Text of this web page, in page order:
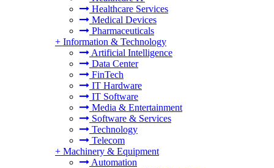
Healthcare Services
Medical Devices
Pharmaceuticals
+ Information & Technology
Artificial Intelligence
Data Center
FinTech
IT Hardware
IT Software
Media & Entertainment
Software & Services
Technology
Telecom
+ Machinery & Equipment
Automation